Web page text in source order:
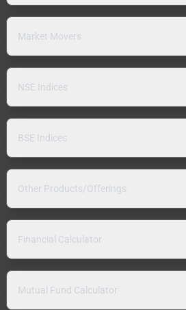
Market Movers
NSE Indices
BSE Indices
Other Products/Offerings
Financial Calculator
Mutual Fund Calculator